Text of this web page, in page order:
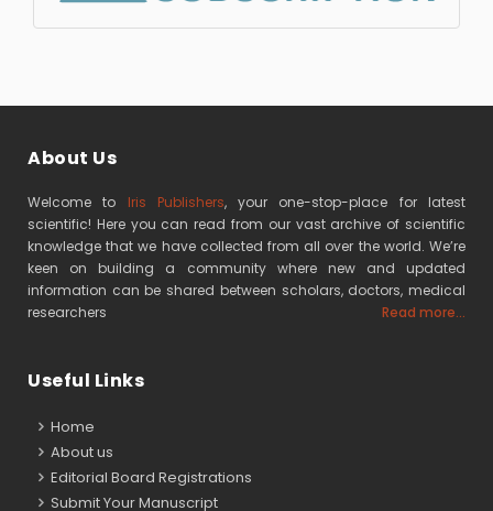
About Us
Welcome to Iris Publishers, your one-stop-place for latest
scientific! Here you can read from our vast archive of scientific
knowledge that we have collected from all over the world. We’re
keen on building a community where new and updated
information can be shared between scholars, doctors, medical
researchers
Read more...
Useful Links
Home
About us
Editorial Board Registrations
Submit Your Manuscript